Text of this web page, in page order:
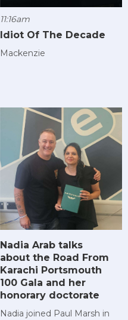
11:16am
Idiot Of The Decade
Mackenzie
Nadia Arab talks
about the Road From
Karachi Portsmouth
100 Gala and her
honorary doctorate
Nadia joined Paul Marsh in